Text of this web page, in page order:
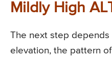
Mildly High
The next step
elevation, the pattern